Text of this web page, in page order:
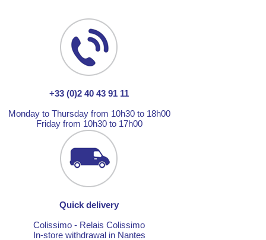
+33 (0)2 40 43 91 11
Monday to Thursday from 10h30 to 18h00
Friday from 10h30 to 17h00
Quick delivery
Colissimo - Relais Colissimo
In-store withdrawal in Nantes